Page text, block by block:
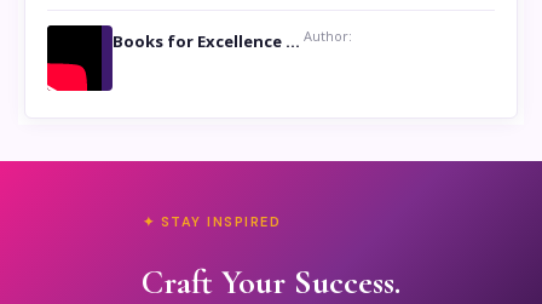
Books for Excellence Show- Najmunnisa Abdul Kader, founder of Queen N Books Author:
✦ STAY INSPIRED
Craft Your Success.